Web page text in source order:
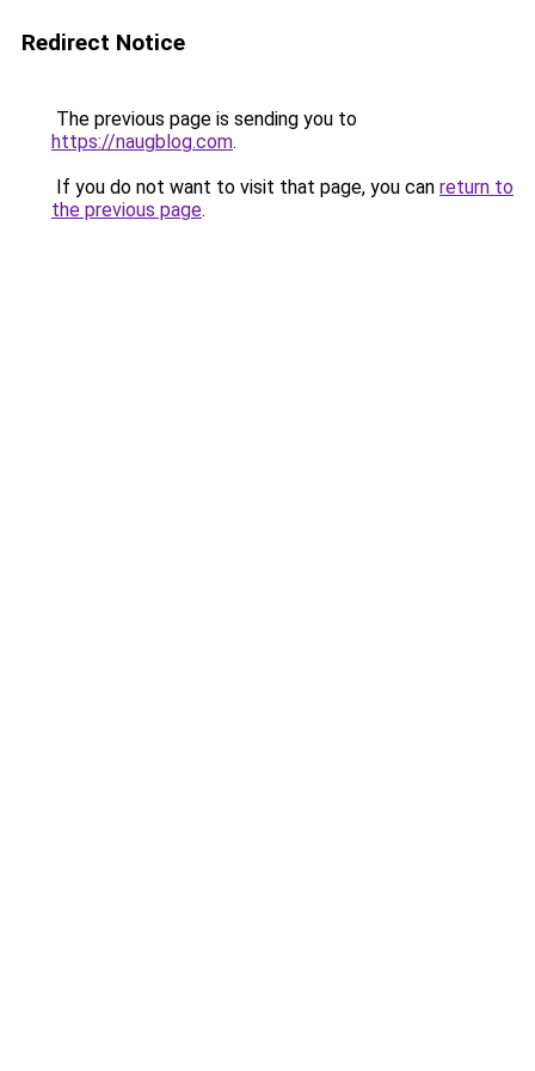
Redirect Notice
The previous page is sending you to
https://naugblog.com.
If you do not want to visit that page, you can return to
the previous page.